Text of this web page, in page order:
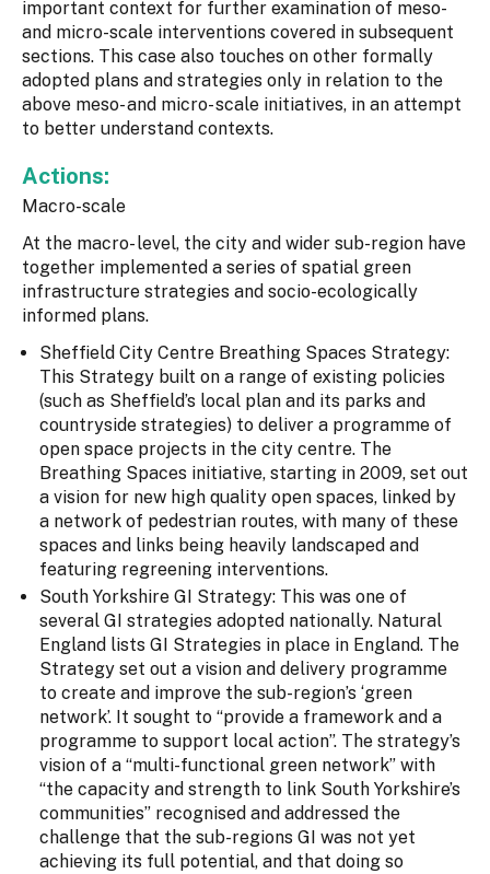
important context for further examination of meso-
and micro-scale interventions covered in subsequent
sections. This case also touches on other formally
adopted plans and strategies only in relation to the
above meso- and micro- scale initiatives, in an attempt
to better understand contexts.
Actions:
Macro-scale
At the macro- level, the city and wider sub-region have
together implemented a series of spatial green
infrastructure strategies and socio-ecologically
informed plans.
Sheffield City Centre Breathing Spaces Strategy:
This Strategy built on a range of existing policies
(such as Sheffield’s local plan and its parks and
countryside strategies) to deliver a programme of
open space projects in the city centre. The
Breathing Spaces initiative, starting in 2009, set out
a vision for new high quality open spaces, linked by
a network of pedestrian routes, with many of these
spaces and links being heavily landscaped and
featuring regreening interventions.
South Yorkshire GI Strategy: This was one of
several GI strategies adopted nationally. Natural
England lists GI Strategies in place in England. The
Strategy set out a vision and delivery programme
to create and improve the sub-region’s ‘green
network’. It sought to “provide a framework and a
programme to support local action”. The strategy’s
vision of a “multi-functional green network” with
“the capacity and strength to link South Yorkshire’s
communities” recognised and addressed the
challenge that the sub-regions GI was not yet
achieving its full potential, and that doing so